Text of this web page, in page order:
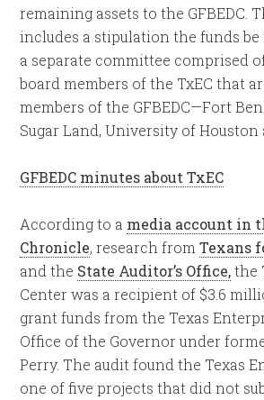
remaining assets to the GFBEDC.
includes a stipulation the funds be
a separate committee comprised
board members of the TxEC that
members of the GFBEDC—Fort
Sugar Land, University of Houston
GFBEDC minutes about TxEC
According to a media account in
Chronicle, research fromTexans
and the State Auditor’s Office,the
Center was a recipient of $3.6
grant funds from the Texas
Office of the Governor under
Perry. The audit found the Texas
one of five projects that did not